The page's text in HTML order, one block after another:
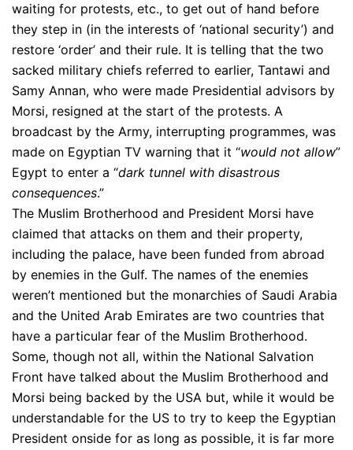
waiting for protests, etc., to get out of hand before
they step in (in the interests of ‘national security’) and
restore ‘order’ and their rule. It is telling that the two
sacked military chiefs referred to earlier, Tantawi and
Samy Annan, who were made Presidential advisors by
Morsi, resigned at the start of the protests. A
broadcast by the Army, interrupting programmes, was
made on Egyptian TV warning that it “would not allow”
Egypt to enter a “dark tunnel with disastrous
consequences.”
The Muslim Brotherhood and President Morsi have
claimed that attacks on them and their property,
including the palace, have been funded from abroad
by enemies in the Gulf. The names of the enemies
weren’t mentioned but the monarchies of Saudi Arabia
and the United Arab Emirates are two countries that
have a particular fear of the Muslim Brotherhood.
Some, though not all, within the National Salvation
Front have talked about the Muslim Brotherhood and
Morsi being backed by the USA but, while it would be
understandable for the US to try to keep the Egyptian
President onside for as long as possible, it is far more